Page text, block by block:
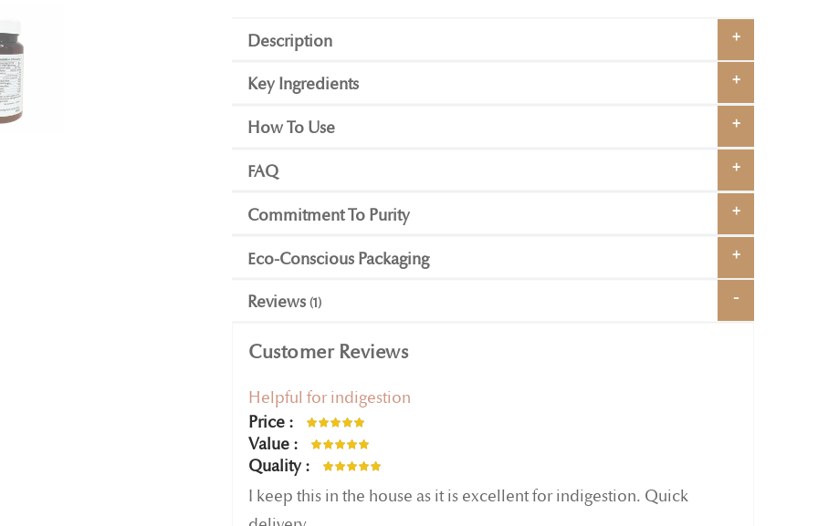
Description
Key Ingredients
How To Use
FAQ
Commitment To Purity
Eco-Conscious Packaging
Reviews 1
Customer Reviews
Helpful for indigestion
Price
Value
Quality
I keep this in the house as it is excellent for indigestion. Quick